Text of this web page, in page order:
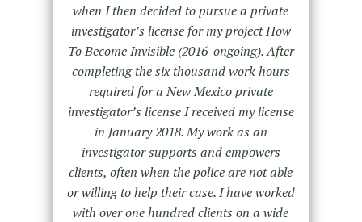
when I then decided to pursue a private
investigator’s license for my project How
To Become Invisible (2016-ongoing). After
completing the six thousand work hours
required for a New Mexico private
investigator’s license I received my license
in January 2018. My work as an
investigator supports and empowers
clients, often when the police are not able
or willing to help their case. I have worked
with over one hundred clients on a wide